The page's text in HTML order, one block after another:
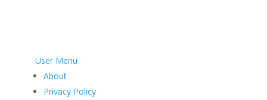
User Menu
About
Privacy Policy